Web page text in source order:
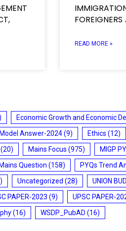
READ MORE »
Economic Growth and Economic
Answer-2024(9) Ethics (12)
(20) Mains Focus (975) MIGP
Question (158) PYQs Trend
Uncategorized (28) UNION
PAPER-2023 (9) UPSC PAPER-
(16) WSDP_PubAD (16)